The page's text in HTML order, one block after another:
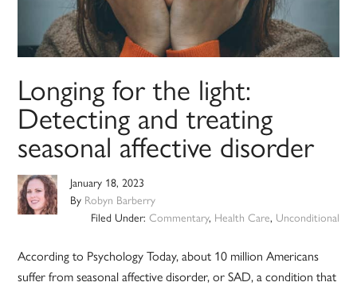
Longing for the light:
Detecting and treating
seasonal affective disorder
January 18, 2023
By Robyn Barberry
Filed Under: Commentary, Health Care, Unconditional
According to Psychology Today, about 10 million Americans
suffer from seasonal affective disorder, or SAD, a condition that